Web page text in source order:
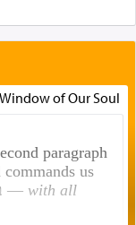
of Our Soul
paragraph
us
, בכל לבבכם — with all